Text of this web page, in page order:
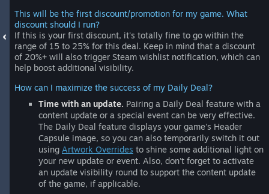
This will be the first discount/promotion for my game. What
discount should I run?
If this is your first discount, it's totally fine to go within the
range of 15 to 25% for this deal. Keep in mind that a discount
of 20%+ will also trigger Steam wishlist notification, which can
help boost additional visibility.
How can I maximize the success of my Daily Deal?
Time with an update. Pairing a Daily Deal feature with a
content update or a special event can be very effective.
The Daily Deal feature displays your game's Header
Capsule image, so you can also temporarily switch it out
using Artwork Overrides to shine some additional light on
your new update or event. Also, don't forget to activate
an update visibility round to support the content update
of the game, if applicable.